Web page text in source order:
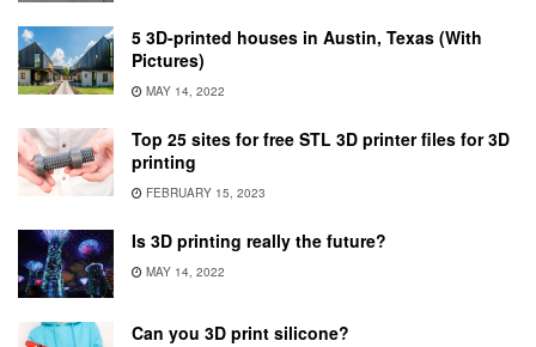
5 3D-printed houses in Austin, Texas (With
Pictures)
MAY 14, 2022
Top 25 sites for free STL 3D printer files for 3D
printing
FEBRUARY 15, 2023
Is 3D printing really the future?
MAY 14, 2022
Can you 3D print silicone?